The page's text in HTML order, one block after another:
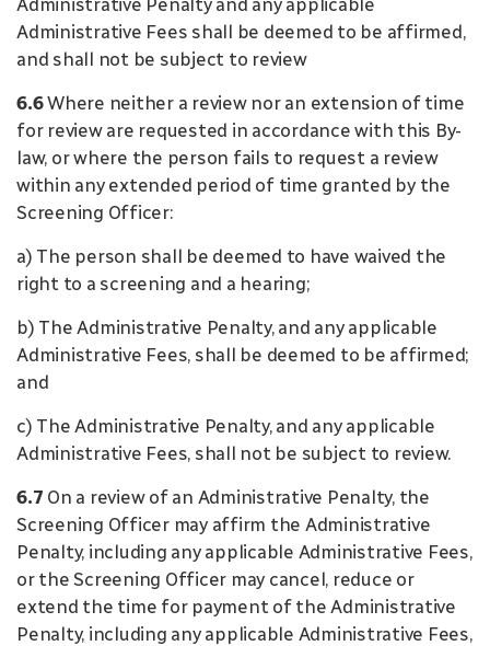
Administrative Penalty and any applicable
Administrative Fees shall be deemed to be affirmed,
and shall not be subject to review
6.6Where neither a review nor an extension of time
for review are requested in accordance with this By-
law, or where the person fails to request a review
within any extended period of time granted by the
Screening Officer:
a) The person shall be deemed to have waived the
right to a screening and a hearing;
b) The Administrative Penalty, and any applicable
Administrative Fees, shall be deemed to be affirmed;
and
c) The Administrative Penalty, and any applicable
Administrative Fees, shall not be subject to review.
6.7 On a review of an Administrative Penalty, the
Screening Officer may affirm the Administrative
Penalty, including any applicable Administrative Fees,
or the Screening Officer may cancel, reduce or
extend the time for payment of the Administrative
Penalty, including any applicable Administrative Fees,